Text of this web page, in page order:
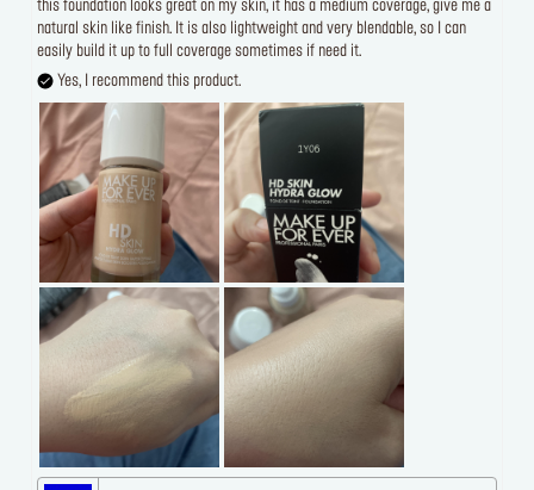
this foundation looks great on my skin, it has a medium coverage, give me a
natural skin like finish. It is also lightweight and very blendable, so I can
easily build it up to full coverage sometimes if need it.
Yes, I recommend this product.